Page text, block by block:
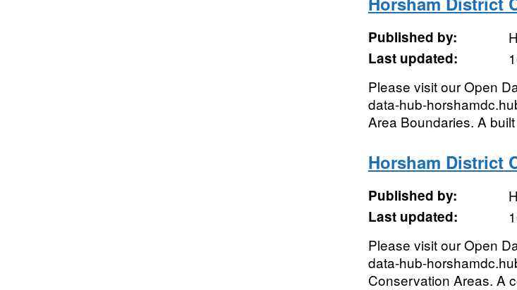
Published by:
Last updated:
Please visit our Open
data-hub-
Area Boundaries. A
Horsham District
Published by:
Last updated:
Please visit our Open
data-hub-
Conservation Areas. A